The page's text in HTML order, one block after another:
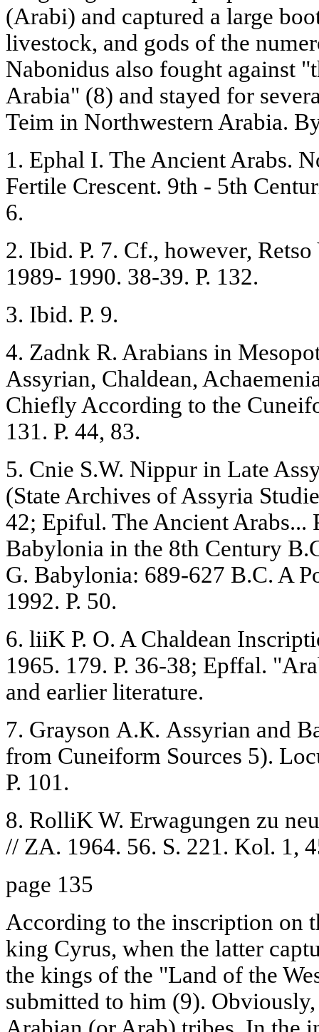
(Arabi) and captured a large
livestock, and gods of the
Nabonidus also fought against
Arabia" (8) and stayed for
Teim in Northwestern Arabia.
1. Ephal I. The Ancient Arabs.
Fertile Crescent. 9th - 5th
6.
2. Ibid. P. 7. Cf., however,
1989- 1990. 38-39. P. 132.
3. Ibid. P. 9.
4. Zadnk R. Arabians in
Assyrian, Chaldean,
Chiefly According to the
131. P. 44, 83.
5. Cnie S.W. Nippur in Late
(State Archives of Assyria
42; Epiful. The Ancient Arabs...
Babylonia in the 8th Century
G. Babylonia: 689-627 B.C. A
1992. P. 50.
6. liiK P. O. A Chaldean
1965. 179. P. 36-38; Epffal.
and earlier literature.
7. Grayson А.К. Assyrian and
from Cuneiform Sources 5).
P. 101.
8. RolliK W. Erwagungen zu
// ZA. 1964. 56. S. 221. Kol. 1,
page 135
According to the inscription on
king Cyrus, when the latter
the kings of the "Land of the
submitted to him (9).